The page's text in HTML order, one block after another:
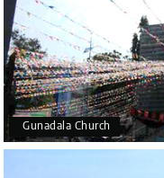
Gunadala Church